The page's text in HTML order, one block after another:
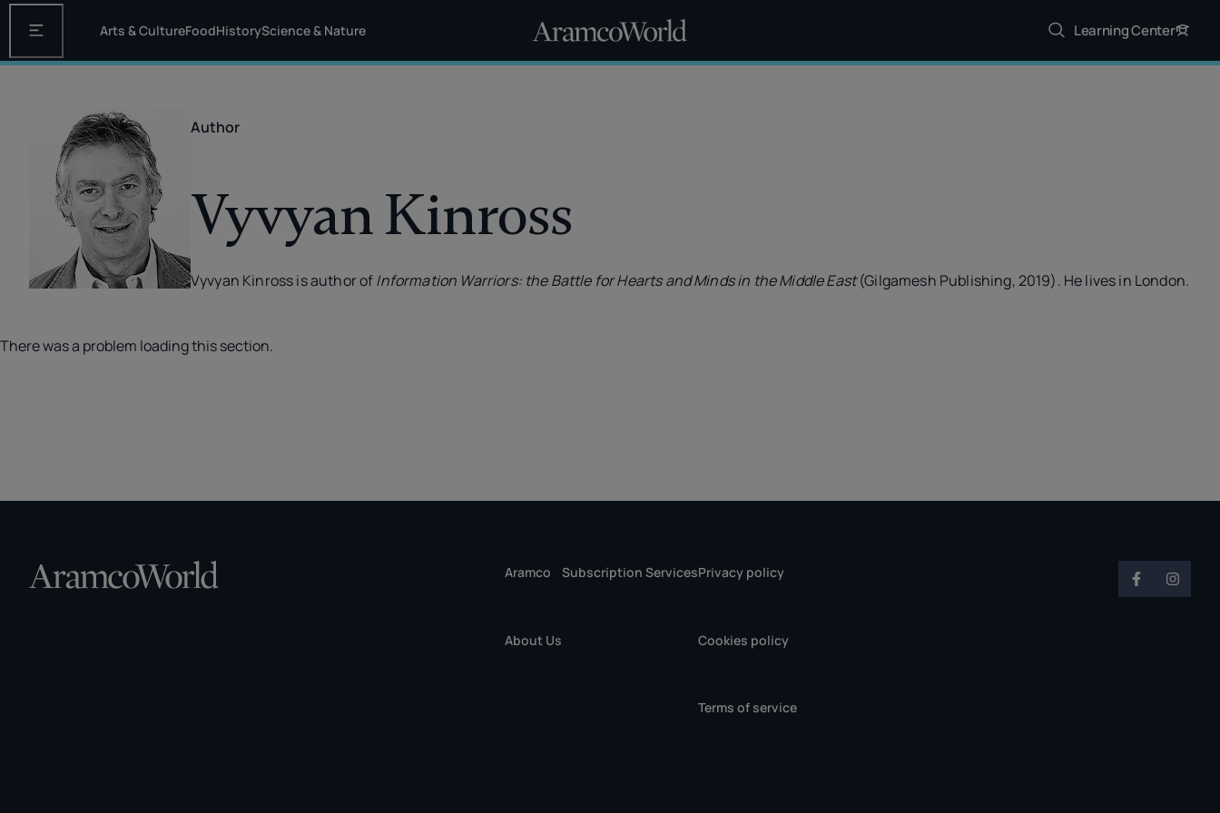
Open the main navigation
Arts & CultureFoodHistoryScience & Nature Learning Center
Author
Vyvyan Kinross
Vyvyan Kinross is author ofInformation Warriors: the Battle for Hearts and Minds in the Middle East(Gilgamesh Publishing, 2019). He lives in London.
There was a problem loading this section.
Aramco
About Us
Subscription ServicesPrivacy policy
Cookies policy
Terms of service